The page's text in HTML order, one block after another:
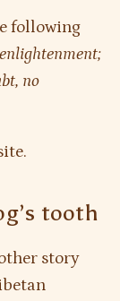
following
no
tooth
story